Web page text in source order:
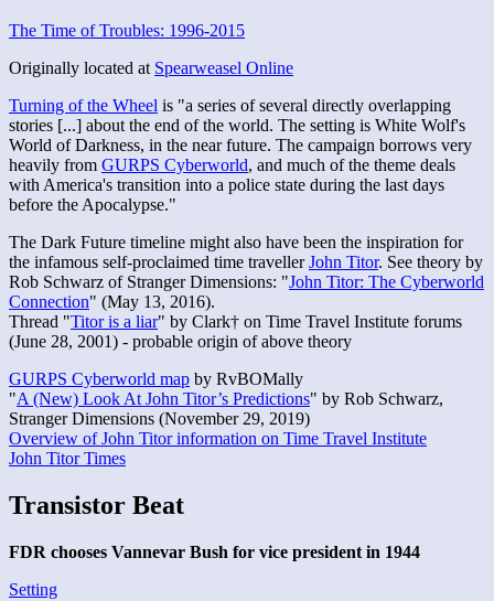
The Time of Troubles: 1996-2015
Originally located at Spearweasel Online
Turning of the Wheel is "a series of several directly overlapping
stories [...] about the end of the world. The setting is White Wolf's
World of Darkness, in the near future. The campaign borrows very
heavily from GURPS Cyberworld, and much of the theme deals
with America's transition into a police state during the last days
before the Apocalypse."
The Dark Future timeline might also have been the inspiration for
the infamous self-proclaimed time travellerJohn Titor. See theory by
Rob Schwarz of Stranger Dimensions: "John Titor: The Cyberworld
Connection" (May 13, 2016).
Thread "Titor is a liar" by Clark† on Time Travel Institute forums
(June 28, 2001) - probable origin of above theory
GURPS Cyberworld map by RvBOMally
"A (New) Look At John Titor’s Predictions" by Rob Schwarz,
Stranger Dimensions (November 29, 2019)
Overview of John Titor information on Time Travel Institute
John Titor Times
Transistor Beat
FDR chooses Vannevar Bush for vice president in 1944
Setting